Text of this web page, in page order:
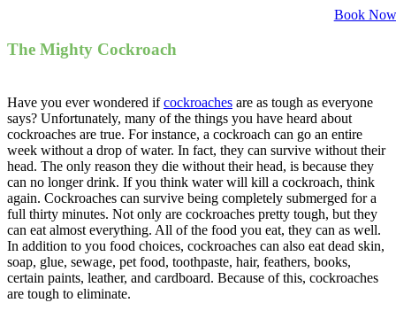
Book Now
The Mighty Cockroach
Have you ever wondered ifcockroaches are as tough as everyone
says? Unfortunately, many of the things you have heard about
cockroaches are true. For instance, a cockroach can go an entire
week without a drop of water. In fact, they can survive without their
head. The only reason they die without their head, is because they
can no longer drink. If you think water will kill a cockroach, think
again. Cockroaches can survive being completely submerged for a
full thirty minutes. Not only are cockroaches pretty tough, but they
can eat almost everything. All of the food you eat, they can as well.
In addition to you food choices, cockroaches can also eat dead skin,
soap, glue, sewage, pet food, toothpaste, hair, feathers, books,
certain paints, leather, and cardboard. Because of this, cockroaches
are tough to eliminate.